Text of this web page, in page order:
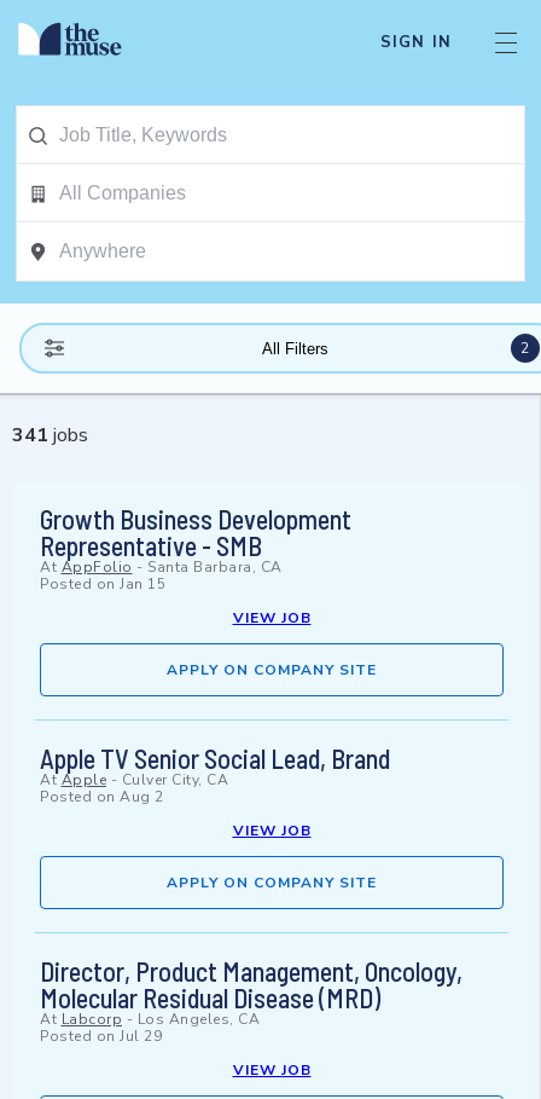
SIGN IN
All Filters 2
341 jobs
Growth Business Development
Representative - SMB
At AppFolio - Santa Barbara, CA
Posted on Jan 15
VIEW JOB
APPLY ON COMPANY SITE
Apple TV Senior Social Lead, Brand
At Apple - Culver City, CA
Posted on Aug 2
VIEW JOB
APPLY ON COMPANY SITE
Director, Product Management, Oncology,
Molecular Residual Disease (MRD)
At Labcorp - Los Angeles, CA
Posted on Jul 29
VIEW JOB